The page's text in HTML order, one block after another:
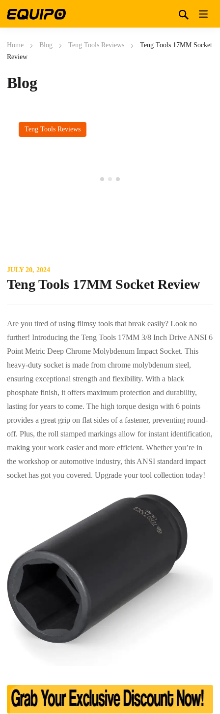
Home Blog Teng Tools Reviews
Teng Tools 17MM Socket
Review
Blog
Teng Tools Reviews
JULY 20, 2024
Teng Tools 17MM Socket Review
Are you tired of using flimsy tools that break easily? Look no
further! Introducing the Teng Tools 17MM 3/8 Inch Drive ANSI 6
Point Metric Deep Chrome Molybdenum Impact Socket. This
heavy-duty socket is made from chrome molybdenum steel,
ensuring exceptional strength and flexibility. With a black
phosphate finish, it offers maximum protection and durability,
lasting for years to come. The high torque design with 6 points
provides a great grip on flat sides of a fastener, preventing round-
off. Plus, the roll stamped markings allow for instant identification,
making your work easier and more efficient. Whether you’re in
the workshop or automotive industry, this ANSI standard impact
socket has got you covered. Upgrade your tool collection today!